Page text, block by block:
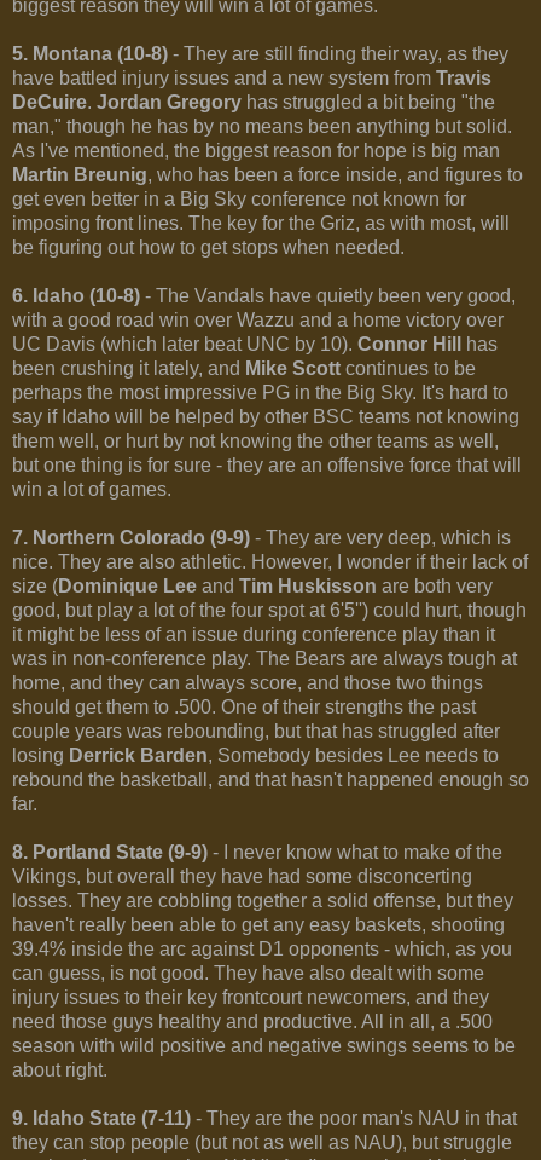
biggest reason they will win a lot of games.
5. Montana (10-8) - They are still finding their way, as they
have battled injury issues and a new system from Travis
DeCuire. Jordan Gregory has struggled a bit being "the
man," though he has by no means been anything but solid.
As I've mentioned, the biggest reason for hope is big man
Martin Breunig, who has been a force inside, and figures to
get even better in a Big Sky conference not known for
imposing front lines. The key for the Griz, as with most, will
be figuring out how to get stops when needed.
6. Idaho (10-8) - The Vandals have quietly been very good,
with a good road win over Wazzu and a home victory over
UC Davis (which later beat UNC by 10). Connor Hill
has
been crushing it lately, and Mike Scott continues to be
perhaps the most impressive PG in the Big Sky. It's hard to
say if Idaho will be helped by other BSC teams not knowing
them well, or hurt by not knowing the other teams as well,
but one thing is for sure - they are an offensive force that will
win a lot of games.
7. Northern Colorado (9-9) - They are very deep, which is
nice. They are also athletic. However, I wonder if their lack of
size (Dominique Lee and Tim Huskisson are both very
good, but play a lot of the four spot at 6'5'') could hurt, though
it might be less of an issue during conference play than it
was in non-conference play. The Bears are always tough at
home, and they can always score, and those two things
should get them to .500. One of their strengths the past
couple years was rebounding, but that has struggled after
losing Derrick Barden, Somebody besides Lee needs to
rebound the basketball, and that hasn't happened enough so
far.
8. Portland State (9-9) - I never know what to make of the
Vikings, but overall they have had some disconcerting
losses. They are cobbling together a solid offense, but they
haven't really been able to get any easy baskets, shooting
39.4% inside the arc against D1 opponents - which, as you
can guess, is not good. They have also dealt with some
injury issues to their key frontcourt newcomers, and they
need those guys healthy and productive. All in all, a .500
season with wild positive and negative swings seems to be
about right.
9. Idaho State (7-11) - They are the poor man's NAU in that
they can stop people (but not as well as NAU), but struggle